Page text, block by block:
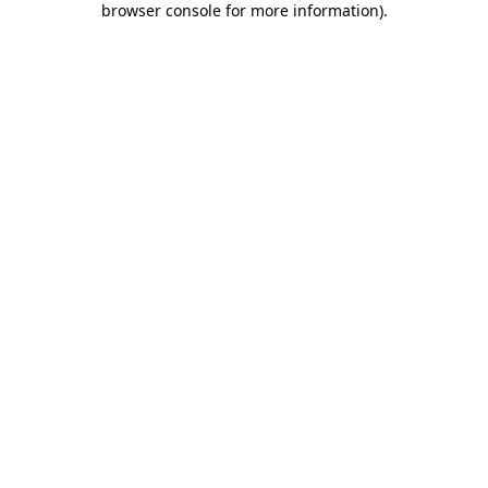
browser console for more information).